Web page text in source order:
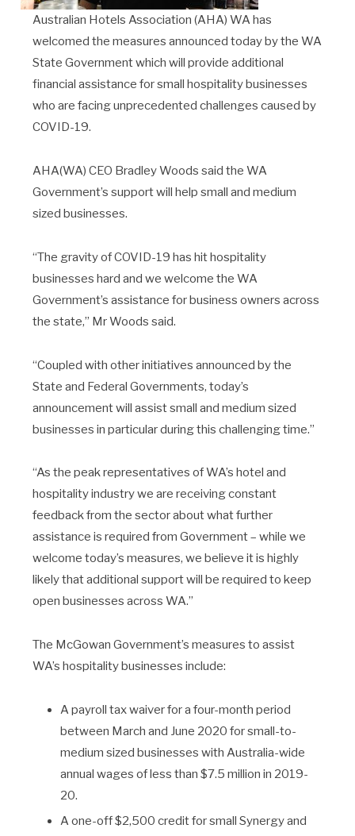
Australian Hotels Association (AHA) WA has
welcomed the measures announced today by the WA
State Government which will provide additional
financial assistance for small hospitality businesses
who are facing unprecedented challenges caused by
COVID-19.
AHA(WA) CEO Bradley Woods said the WA
Government’s support will help small and medium
sized businesses.
“The gravity of COVID-19 has hit hospitality
businesses hard and we welcome the WA
Government’s assistance for business owners across
the state,” Mr Woods said.
“Coupled with other initiatives announced by the
State and Federal Governments, today’s
announcement will assist small and medium sized
businesses in particular during this challenging time.”
“As the peak representatives of WA’s hotel and
hospitality industry we are receiving constant
feedback from the sector about what further
assistance is required from Government – while we
welcome today’s measures, we believe it is highly
likely that additional support will be required to keep
open businesses across WA.”
The McGowan Government’s measures to assist
WA’s hospitality businesses include:
A payroll tax waiver for a four-month period
between March and June 2020 for small-to-
medium sized businesses with Australia-wide
annual wages of less than $7.5 million in 2019-
20.
A one-off $2,500 credit for small Synergy and